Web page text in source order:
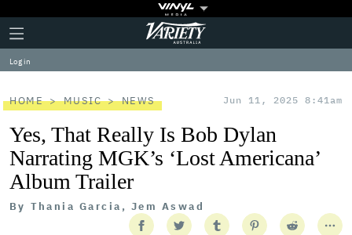
Plus
Icon
Click
to
expand
the
Menu
Variety
Log in
HOME MUSIC NEWS Jun 11, 2025 8:41am
Yes, That Really Is Bob Dylan
Narrating MGK’s ‘Lost Americana’
Album Trailer
By Thania Garcia, Jem Aswad